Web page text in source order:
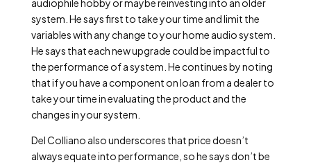
audiophile hobby or maybe reinvesting into an older
system. He says first to take your time and limit the
variables with any change to your home audio system.
He says that each new upgrade could be impactful to
the performance of a system. He continues by noting
that if you have a component on loan from a dealer to
take your time in evaluating the product and the
changes in your system.
Del Colliano also underscores that price doesn’t
always equate into performance, so he says don’t be